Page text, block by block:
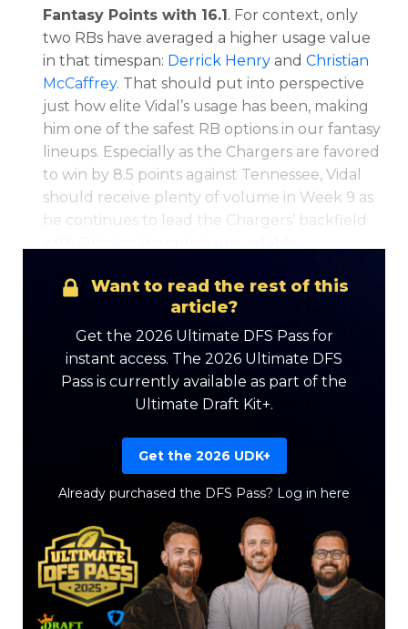
Fantasy Points with 16.1. For context, only
two RBs have averaged a higher usage value
in that timespan: Derrick Henry and Christian
McCaffrey. That should put into perspective
just how elite Vidal’s usage has been, making
him one of the safest RB options in our fantasy
lineups. Especially as the Chargers are favored
to win by 8.5 points against Tennessee, Vidal
should receive plenty of volume in Week 9 as
he continues to lead the Chargers’ backfield
Want to read the rest of this
article?
Get the 2026 Ultimate DFS Pass for
instant access. The 2026 Ultimate DFS
Pass is currently available as part of the
Ultimate Draft Kit+.
Get the 2026 UDK+
Already purchased the DFS Pass? Log in here